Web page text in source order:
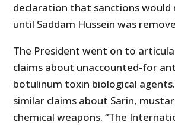
declaration that sanctions
until Saddam Hussein was
The President went on to
claims about unaccounted-for
botulinum toxin biological
similar claims about Sarin,
chemical weapons. “The